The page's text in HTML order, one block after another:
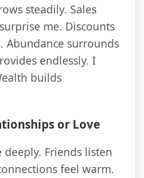
steadily. Sales
me. Discounts
Abundance surrounds
endlessly. I
builds
or Love
Friends listen
feel warm.